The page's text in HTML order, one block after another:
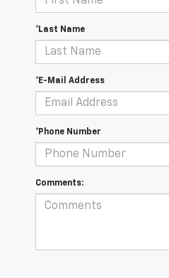
*Last Name
*E-Mail Address
*Phone Number
Comments: